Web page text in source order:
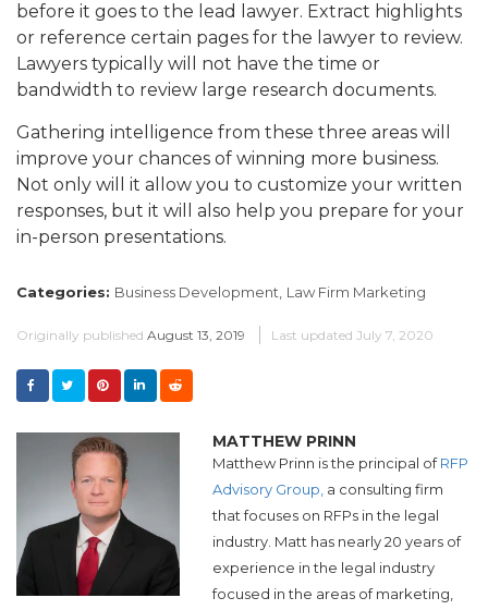
before it goes to the lead lawyer. Extract highlights
or reference certain pages for the lawyer to review.
Lawyers typically will not have the time or
bandwidth to review large research documents.
Gathering intelligence from these three areas will
improve your chances of winning more business.
Not only will it allow you to customize your written
responses, but it will also help you prepare for your
in-person presentations.
Categories: Business Development, Law Firm Marketing
Originally published August 13, 2019 Last updated July 7, 2020
MATTHEW PRINN
Matthew Prinn is the principal ofRFP
Advisory Group, a consulting firm
that focuses on RFPs in the legal
industry. Matt has nearly 20 years of
experience in the legal industry
focused in the areas of marketing,